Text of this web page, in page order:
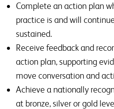
Complete an action plan
practice is and will
sustained.
Receive feedback and
action plan, supporting
move conversation and
Achieve a nationally
at bronze, silver or gold